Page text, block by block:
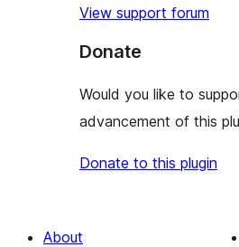
View support forum
Donate
Would you like to
advancement of this
Donate to this plugin
About